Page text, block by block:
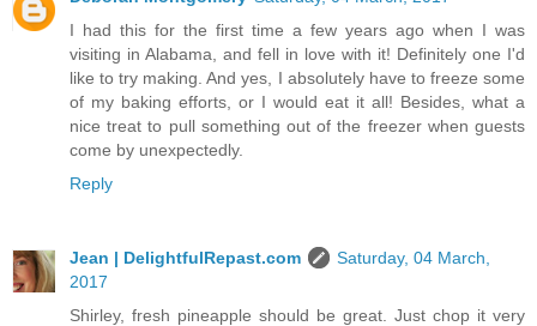
I had this for the first time a few years ago when I was
visiting in Alabama, and fell in love with it! Definitely one I'd
like to try making. And yes, I absolutely have to freeze some
of my baking efforts, or I would eat it all! Besides, what a
nice treat to pull something out of the freezer when guests
come by unexpectedly.
Reply
Jean | DelightfulRepast.com
Saturday, 04 March,
2017
Shirley, fresh pineapple should be great. Just chop it very